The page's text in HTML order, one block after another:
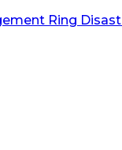
Ring